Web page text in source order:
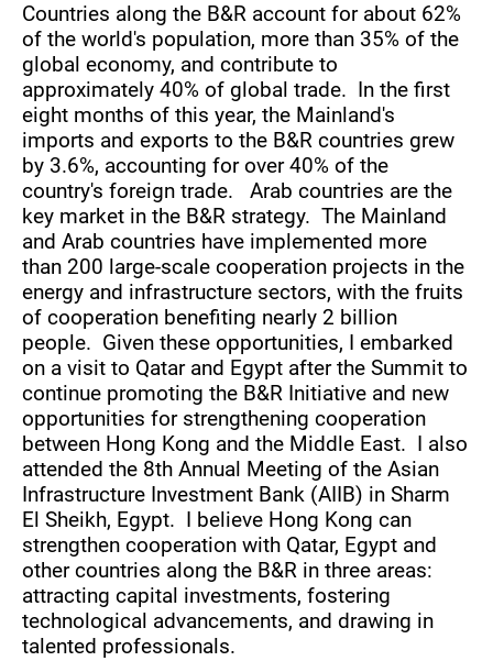
Countries along the B&R account for about 62%
of the world's population, more than 35% of the
global economy, and contribute to
approximately 40% of global trade. In the first
eight months of this year, the Mainland's
imports and exports to the B&R countries grew
by 3.6%, accounting for over 40% of the
country's foreign trade. Arab countries are the
key market in the B&R strategy. The Mainland
and Arab countries have implemented more
than 200 large-scale cooperation projects in the
energy and infrastructure sectors, with the fruits
of cooperation benefiting nearly 2 billion
people. Given these opportunities, I embarked
on a visit to Qatar and Egypt after the Summit to
continue promoting the B&R Initiative and new
opportunities for strengthening cooperation
between Hong Kong and the Middle East. I also
attended the 8th Annual Meeting of the Asian
Infrastructure Investment Bank (AIIB) in Sharm
El Sheikh, Egypt. I believe Hong Kong can
strengthen cooperation with Qatar, Egypt and
other countries along the B&R in three areas:
attracting capital investments, fostering
technological advancements, and drawing in
talented professionals.